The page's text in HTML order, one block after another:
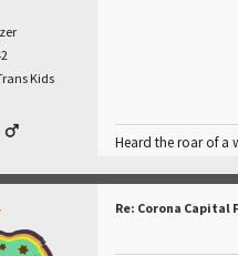
Kids
Heard the roar of a
Re: Corona Capital